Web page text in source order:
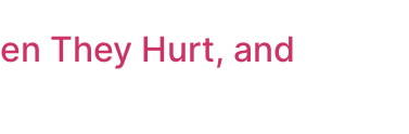
They Hurt, and